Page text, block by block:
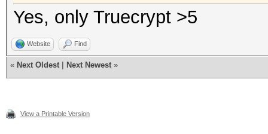
Yes, only Truecrypt >5
Website Find
« Next Oldest Next Newest »
View a Printable Version